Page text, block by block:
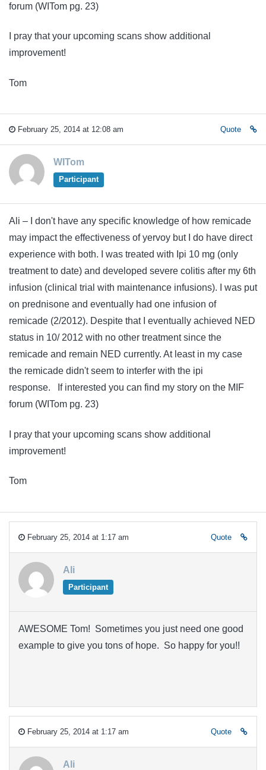
forum (WITom pg. 23)
I pray that your upcoming scans show additional
improvement!
Tom
February 25, 2014 at 12:08 am Quote
WITom
Participant
Ali – I don't have any specific knowledge of how remicade
may impact the effectiveness of yervoy but I do have direct
experience with both. I was treated with Ipi 10 mg (only
treatment to date) and developed severe colitis after my 6th
infusion (clinical trial with maintenance infusions). I was put
on prednisone and eventually had one infusion of
remicade (2/2012). Despite that I eventually achieved NED
status in 10/ 2012 with no other treatment since the
remicade and remain NED currently. At least in my case
the remicade didn't seem to interfer with the ipi
response. If interested you can find my story on the MIF
forum (WITom pg. 23)
I pray that your upcoming scans show additional
improvement!
Tom
February 25, 2014 at 1:17 am Quote
Ali
Participant
AWESOME Tom! Sometimes you just need one good
example to give you tons of hope. So happy for you!!
February 25, 2014 at 1:17 am Quote
Ali